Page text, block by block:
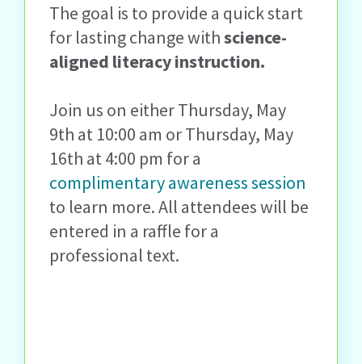
The goal is to provide a quick start
for lasting change withscience-
aligned literacy instruction.
Join us on either Thursday, May
9th at 10:00 am or Thursday, May
16th at 4:00 pm for a
complimentary awareness session
to learn more. All attendees will be
entered in a raffle for a
professional text.